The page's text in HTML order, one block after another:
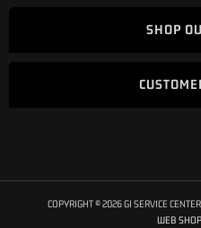
SHOP
COPYRIGHT © 2026 GI SERVICE
WEB